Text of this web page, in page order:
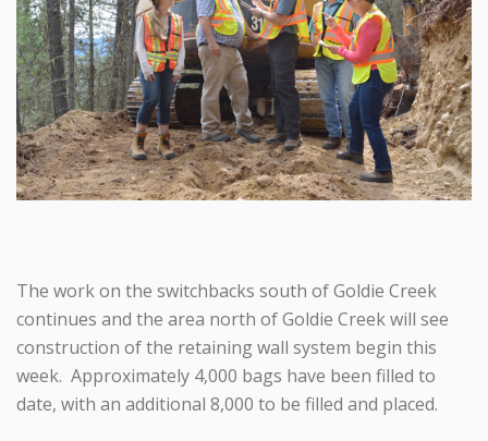
The work on the switchbacks south of Goldie Creek
continues and the area north of Goldie Creek will see
construction of the retaining wall system begin this
week. Approximately 4,000 bags have been filled to
date, with an additional 8,000 to be filled and placed.